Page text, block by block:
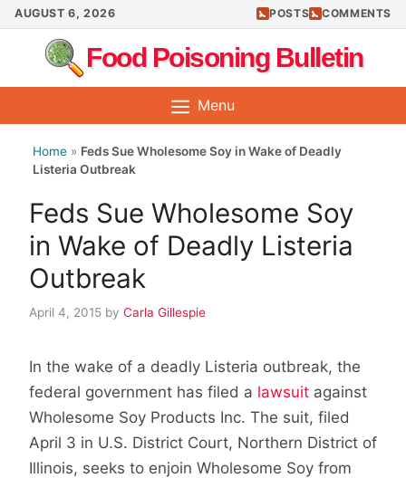
Skip
to
content
AUGUST 6, 2026 POSTS COMMENTS
Food Poisoning Bulletin
Menu
Home » Feds Sue Wholesome Soy in Wake of Deadly
Listeria Outbreak
Feds Sue Wholesome Soy
in Wake of Deadly Listeria
Outbreak
April 4, 2015 by Carla Gillespie
In the wake of a deadly Listeria outbreak, the
federal government has filed a lawsuit against
Wholesome Soy Products Inc. The suit, filed
April 3 in U.S. District Court, Northern District of
Illinois, seeks to enjoin Wholesome Soy from